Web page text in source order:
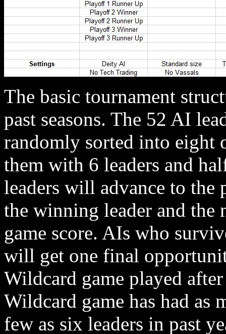
The basic tournament
past seasons. The 52 AI
randomly sorted into eight
them with 6 leaders and
leaders will advance to
the winning leader and
game score. AIs who
will get one final
Wildcard game played
Wildcard game has had as
few as six leaders in past